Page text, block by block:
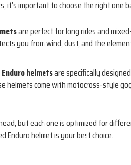
it’s important to choose the right one
are perfect for long rides and
you from wind, dust, and the
Enduro helmetsare specifically
helmets come with motocross-style
but each one is optimized for
Enduro helmet is your best choice.